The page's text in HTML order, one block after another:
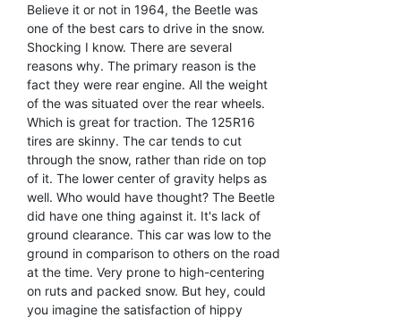
Believe it or not in 1964, the Beetle was
one of the best cars to drive in the snow.
Shocking I know. There are several
reasons why. The primary reason is the
fact they were rear engine. All the weight
of the was situated over the rear wheels.
Which is great for traction. The 125R16
tires are skinny. The car tends to cut
through the snow, rather than ride on top
of it. The lower center of gravity helps as
well. Who would have thought? The Beetle
did have one thing against it. It's lack of
ground clearance. This car was low to the
ground in comparison to others on the road
at the time. Very prone to high-centering
on ruts and packed snow. But hey, could
you imagine the satisfaction of hippy